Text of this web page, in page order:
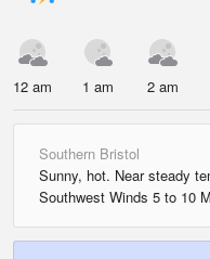
12 am 1 am 2 am
Southern Bristol
Sunny, hot. Near steady
Southwest Winds 5 to 10